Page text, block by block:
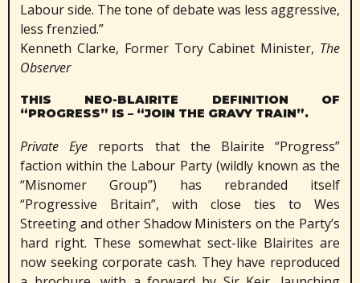
Labour side. The tone of debate was less aggressive,
less frenzied.”
Kenneth Clarke, Former Tory Cabinet Minister, The
Observer
THIS NEO-BLAIRITE DEFINITION OF
“PROGRESS” IS – “JOIN THE GRAVY TRAIN”.
Private Eye reports that the Blairite “Progress”
faction within the Labour Party (wildly known as the
“Misnomer Group”) has rebranded itself
“Progressive Britain”, with close ties to Wes
Streeting and other Shadow Ministers on the Party’s
hard right. These somewhat sect-like Blairites are
now seeking corporate cash. They have reproduced